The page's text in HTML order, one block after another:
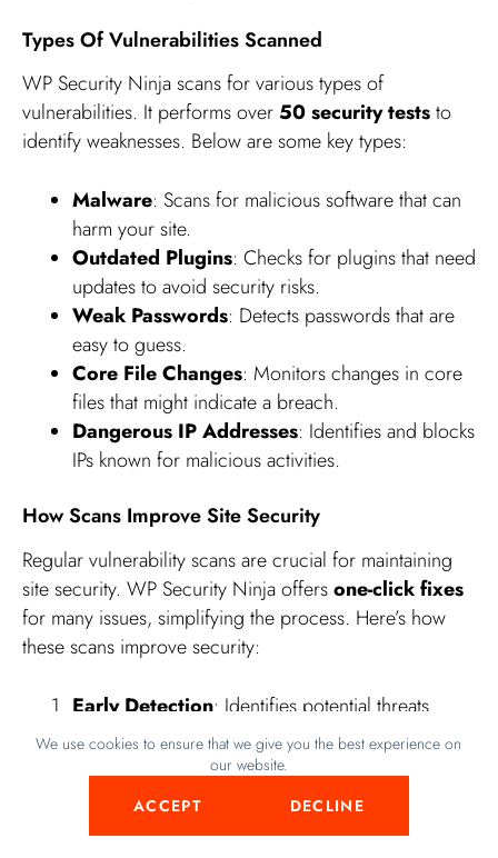
We use cookies to ensure that we give you the best experience on
our website.
ACCEPT
DECLINE
Types Of Vulnerabilities Scanned
WP Security Ninja scans for various types of
vulnerabilities. It performs over 50 security teststo
identify weaknesses. Below are some key types:
Malware: Scans for malicious software that can
harm your site.
Outdated Plugins: Checks for plugins that need
updates to avoid security risks.
Weak Passwords: Detects passwords that are
easy to guess.
Core File Changes: Monitors changes in core
files that might indicate a breach.
Dangerous IP Addresses: Identifies and blocks
IPs known for malicious activities.
How Scans Improve Site Security
Regular vulnerability scans are crucial for maintaining
site security. WP Security Ninja offersone-click fixes
for many issues, simplifying the process. Here’s how
these scans improve security:
Early Detection: Identifies potential threats
before they cause damage.
Proactive Measures: Allows you to take
Detailed Reports
: Provides comprehensive